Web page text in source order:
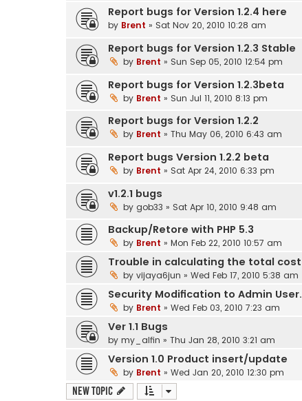
Report bugs for Version 1.2.4 here
by Brent » Sat Nov 20, 2010 10:28 am
Report bugs for Version 1.2.3 Stable
by Brent » Sun Sep 05, 2010 12:54 pm
Report bugs for Version 1.2.3beta
by Brent » Sun Jul 11, 2010 8:13 pm
Report bugs for Version 1.2.2
by Brent » Thu May 06, 2010 6:43 am
Report bugs Version 1.2.2 beta
by Brent » Sat Apr 24, 2010 6:33 pm
v1.2.1 bugs
by gob33 » Sat Apr 10, 2010 9:48 am
Backup/Retore with PHP 5.3
by Brent » Mon Feb 22, 2010 10:57 am
Trouble in calculating the total cost
by vijaya6jun » Wed Feb 17, 2010 5:38 am
Security Modification to Admin User.
by Brent » Wed Feb 03, 2010 7:23 am
Ver 1.1 Bugs
by my_alfin » Thu Jan 28, 2010 3:21 am
Version 1.0 Product insert/update
by Brent » Wed Jan 20, 2010 12:30 pm
New Topic